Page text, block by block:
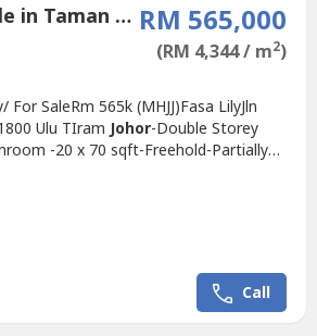
4 Bedroom House for sale in Taman Bestari Indah, Johor RM 565,000
(RM 4,344 / m2)
SaleRm 565k (MHJJ)Fasa LilyJln
Ulu TIram Johor-Double Storey
-20 x 70 sqft-Freehold-Partially
Call